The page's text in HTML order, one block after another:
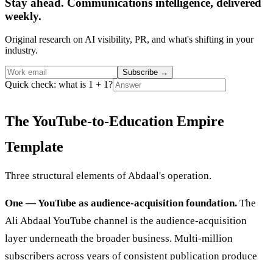
weekly.
Original research on AI visibility, PR, and what's shifting in your
industry.
Subscribe →
Quick check: what is 1 + 1?
The YouTube-to-Education Empire
Template
Three structural elements of Abdaal's operation.
One — YouTube as audience-acquisition foundation. The
Ali Abdaal YouTube channel is the audience-acquisition
layer underneath the broader business. Multi-million
subscribers across years of consistent publication produce